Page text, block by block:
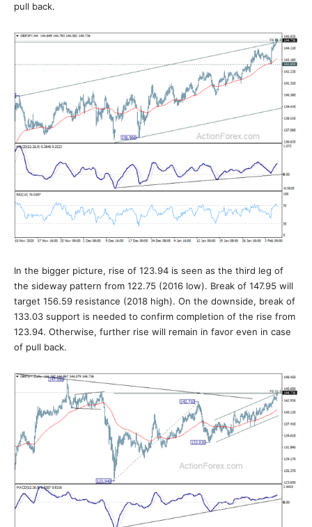
pull back.
In the bigger picture, rise of 123.94 is seen as the third leg of
the sideway pattern from 122.75 (2016 low). Break of 147.95 will
target 156.59 resistance (2018 high). On the downside, break of
133.03 support is needed to confirm completion of the rise from
123.94. Otherwise, further rise will remain in favor even in case
of pull back.